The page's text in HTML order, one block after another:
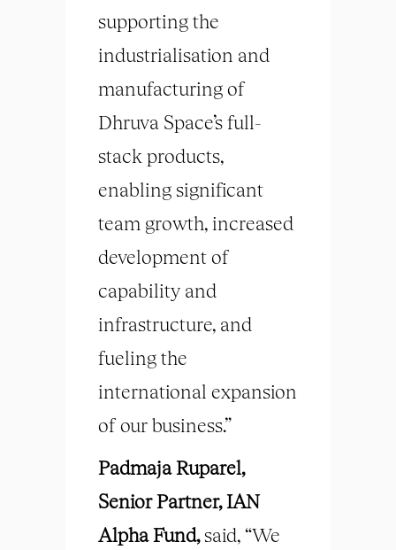
supporting the
industrialisation and
manufacturing of
Dhruva Space’s full-
stack products,
enabling significant
team growth, increased
development of
capability and
infrastructure, and
fueling the
international expansion
of our business.”
Padmaja Ruparel,
Senior Partner, IAN
Alpha Fund,said, “We